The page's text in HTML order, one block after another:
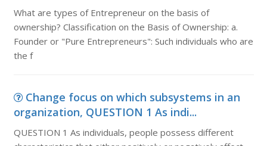
What are types of Entrepreneur on the basis of
ownership? Classification on the Basis of Ownership: a.
Founder or "Pure Entrepreneurs": Such individuals who are
the f
Change focus on which subsystems in an
organization, QUESTION 1 As indi...
QUESTION 1 As individuals, people possess different